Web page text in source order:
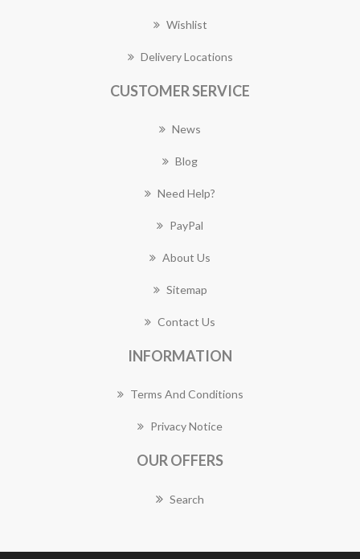
Wishlist
Delivery Locations
CUSTOMER SERVICE
News
Blog
Need Help?
PayPal
About Us
Sitemap
Contact Us
INFORMATION
Terms And Conditions
Privacy Notice
OUR OFFERS
Search